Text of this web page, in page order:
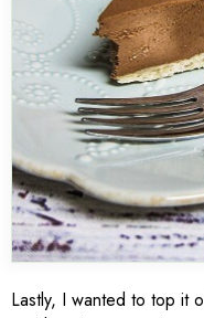
Lastly, I wanted to top it